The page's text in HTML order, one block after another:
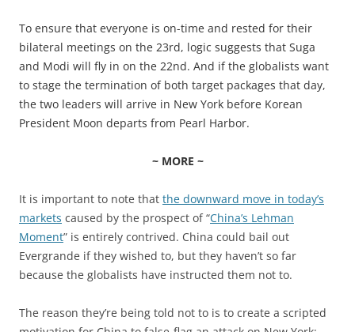
To ensure that everyone is on-time and rested for their
bilateral meetings on the 23rd, logic suggests that Suga
and Modi will fly in on the 22nd. And if the globalists want
to stage the termination of both target packages that day,
the two leaders will arrive in New York before Korean
President Moon departs from Pearl Harbor.
~ MORE ~
It is important to note that the downward move in today’s
markets caused by the prospect of “China’s Lehman
Moment” is entirely contrived. China could bail out
Evergrande if they wished to, but they haven’t so far
because the globalists have instructed them not to.
The reason they’re being told not to is to create a scripted